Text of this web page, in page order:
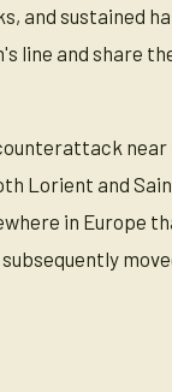
and sustained
line and share
near
Lorient and
in Europe